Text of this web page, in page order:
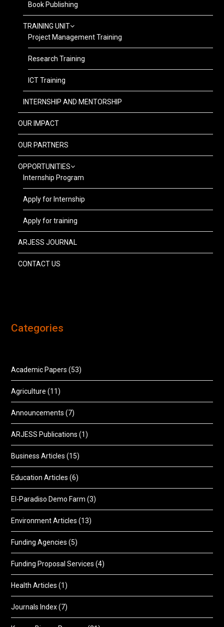
Book Publishing
TRAINING UNIT
Project Management Training
Research Training
ICT Training
INTERNSHIP AND MENTORSHIP
OUR IMPACT
OUR PARTNERS
OPPORTUNITIES
Internship Program
Apply for Internship
Apply for training
ARJESS JOURNAL
CONTACT US
Categories
Academic Papers (53)
Agriculture (11)
Announcements (7)
ARJESS Publications (1)
Business Articles (15)
Education Articles (6)
El-Paradiso Demo Farm (3)
Environment Articles (13)
Funding Agencies (5)
Funding Proposal Services (4)
Health Articles (1)
Journals Index(7)